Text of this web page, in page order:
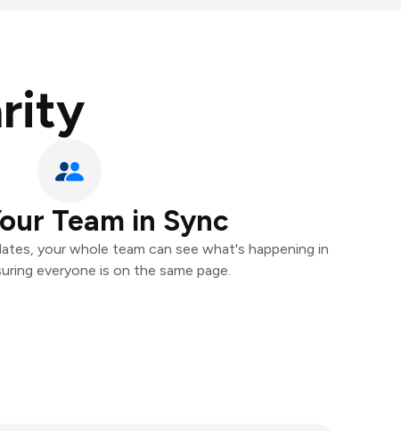
Team in Sync
your whole team can see what's happening in
everyone is on the same page.